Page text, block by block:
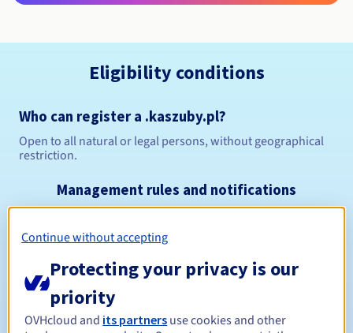
Eligibility conditions
Who can register a .kaszuby.pl?
Open to all natural or legal persons, without geographical
restriction.
Management rules and notifications
Registration period
Renewal period
Continue without accepting
Protecting your privacy is our
priority
OVHcloud and its partners use cookies and other